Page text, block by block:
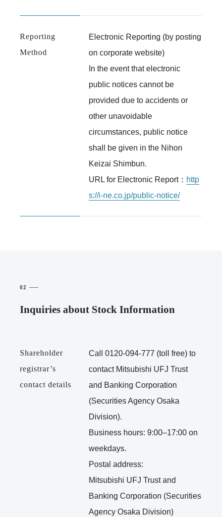
Reporting
Method
Electronic Reporting (by posting
on corporate website)
In the event that electronic
public notices cannot be
provided due to accidents or
other unavoidable
circumstances, public notice
shall be given in the Nihon
Keizai Shimbun.
URL for Electronic Report： http
s://i-ne.co.jp/public-notice/
02
Inquiries about Stock Information
Shareholder
registrar’s
contact details
Call0120-094-777 (toll free) to
contact Mitsubishi UFJ Trust
and Banking Corporation
(Securities Agency Osaka
Division).
Business hours: 9:00–17:00 on
weekdays.
Postal address:
Mitsubishi UFJ Trust and
Banking Corporation (Securities
Agency Osaka Division)